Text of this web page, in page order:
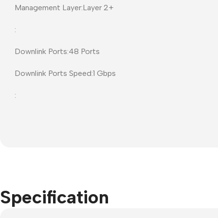
Pull Down screens
Management Layer:Layer 2+
:
Downlink Ports:48 Ports
Downlink Ports Speed:1 Gbps
:
Specification